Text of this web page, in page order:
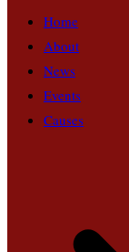
Home
About
News
Events
Causes